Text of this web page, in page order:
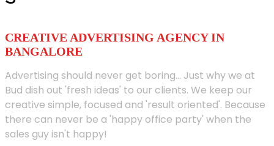
CREATIVE ADVERTISING AGENCY IN
BANGALORE
Advertising should never get boring... Just why we at
Bud dish out 'fresh ideas' to our clients. We keep our
creative simple, focused and 'result oriented'. Because
there can never be a 'happy office party' when the
sales guy isn't happy!